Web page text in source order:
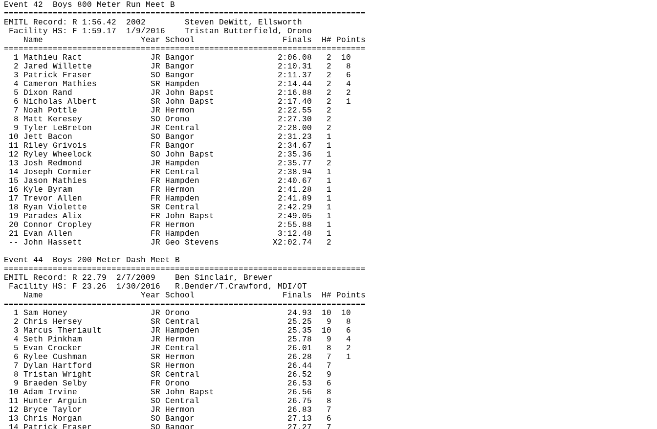
Event 42 Boys 800 Meter Run Meet B
==========================================================================
EMITL Record: R 1:56.42 2002
Steven DeWitt, Ellsworth
Facility HS: F 1:59.17 1/9/2016
Tristan Butterfield, Orono
Name
Year School Finals H# Points
==========================================================================
1 Mathieu Ract JR Bangor 2:06.08 2
10
2 Jared Willette JR Bangor 2:10.31 2
8
3 Patrick Fraser
SO Bangor 2:11.37 2
6
4 Cameron Mathies SR Hampden 2:14.44 2
4
5 Dixon Rand
JR John Bapst 2:16.88 2
2
6 Nicholas Albert
SR John Bapst 2:17.40 2
1
7 Noah Pottle JR Hermon 2:22.55
2
8 Matt Keresey SO Orono 2:27.30
2
9 Tyler LeBreton JR Central 2:28.00
2
10 Jett Bacon
SO Bangor 2:31.23
1
11 Riley Grivois FR Bangor 2:34.67
1
12 Ryley Wheelock
SO John Bapst 2:35.36
1
13 Josh Redmond
JR Hampden 2:35.77
2
14 Joseph Cormier
FR Central 2:38.94
1
15 Jason Mathies FR Hampden 2:40.67
1
16 Kyle Byram FR Hermon 2:41.28
1
17 Trevor Allen
FR Hampden 2:41.89
1
18 Ryan Violette
SR Central 2:42.29
1
19 Parades Alix FR John Bapst 2:49.05
1
20 Connor Cropley FR Hermon 2:55.88
1
21 Evan Allen
FR Hampden 3:12.48
1
-- John Hassett JR Geo Stevens X2:02.74
2
Event 44 Boys 200 Meter Dash Meet B
==========================================================================
EMITL Record: R 22.79 2/7/2009
Ben Sinclair, Brewer
Facility HS: F 23.26 1/30/2016 R.Bender/T.Crawford, MDI/OT
Name
Year School Finals H# Points
==========================================================================
1 Sam Honey
JR Orono 24.93 10
10
2 Chris Hersey
SR Central 25.25 9
8
3 Marcus Theriault JR Hampden 25.35 10
6
4 Seth Pinkham
JR Hermon 25.78 9
4
5 Evan Crocker
JR Central 26.01 8
2
6 Rylee Cushman
SR Hermon 26.28 7
1
7 Dylan Hartford
SR Hermon 26.44
7
8 Tristan Wright
SR Central 26.52
9
9 Braeden Selby
FR Orono 26.53
6
10 Adam Irvine
SR John Bapst 26.56
8
11 Hunter Arguin SO Central 26.75
8
12 Bryce Taylor
JR Hermon 26.83
7
13 Chris Morgan
SO Bangor 27.13
6